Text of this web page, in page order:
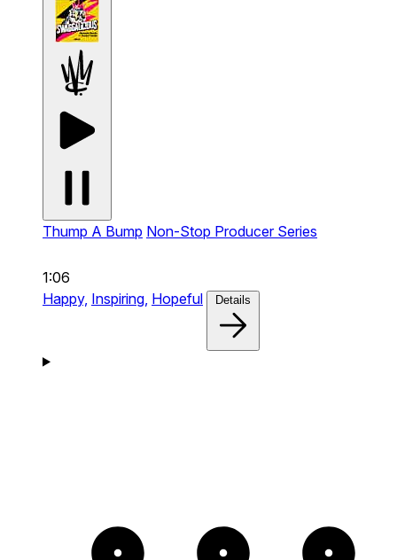
Thump A Bump Non-Stop Producer Series
1:06
Happy, Inspiring, Hopeful Details